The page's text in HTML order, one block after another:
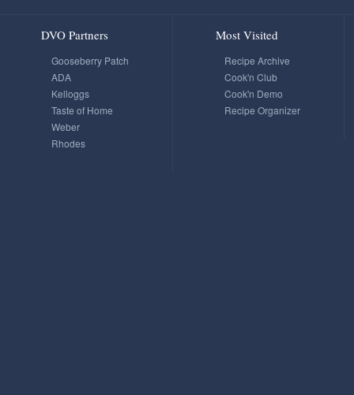
DVO Partners
Gooseberry Patch
ADA
Kelloggs
Taste of Home
Weber
Rhodes
Most Visited
Recipe Archive
Cook'n Club
Cook'n Demo
Recipe Organizer